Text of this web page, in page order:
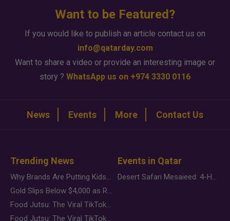
Want to be Featured?
If you would like to publish an article contact us on
info@qatarday.com
Want to share a video or provide an interesting image or
story ? WhatsApp us on +974 3330 0116
News Events More Contact Us
Trending News
Why Brands Are Putting Kids Behind the Camera in a New Instagram Trend
Gold Slips Below $4,000 as Rate Fears Trump Geopolitical Risk
Food Jutsu: The Viral TikTok Trend Taking Over Social Media
Food Jutsu: The Viral TikTok Trend Taking Over Social Media
Events in Qatar
Desert Safari Mesaieed: 4-Hour Dunes & Inland Sea Adventure